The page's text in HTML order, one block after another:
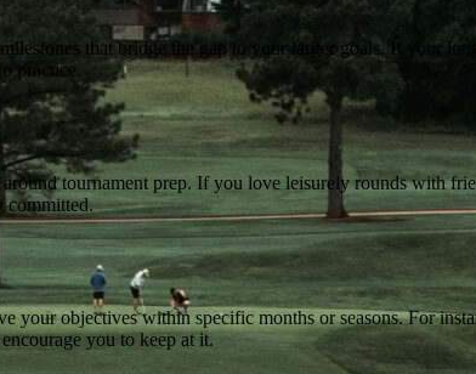
that bridge the gap to your larger goals. If your
practice.
tournament prep. If you love leisurely rounds with
committed.
your objectives within specific months or seasons. For
you to keep at it.